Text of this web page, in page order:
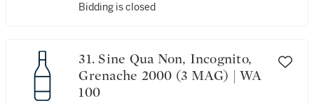
Bidding is closed
31. Sine Qua Non, Incognito,
Grenache 2000 (3 MAG) | WA
100